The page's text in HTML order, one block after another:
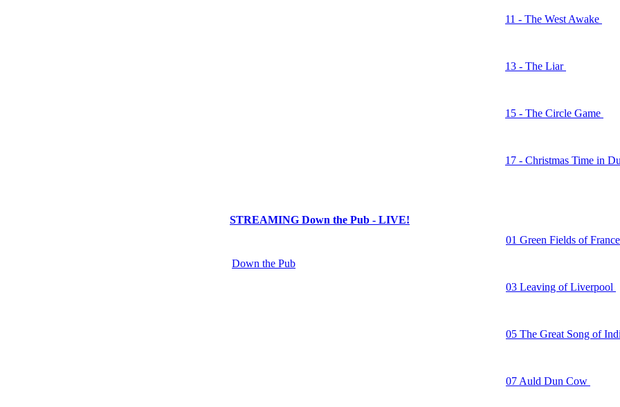
11 - The West Awake
13 - The Liar
15 - The Circle Game
17 - Christmas Time in
STREAMING Down the Pub - LIVE!
Down the Pub
01 Green Fields of France
03 Leaving of Liverpool
05 The Great Song of
07 Auld Dun Cow